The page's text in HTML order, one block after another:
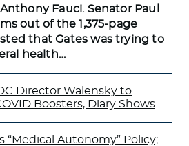
Fauci. Senator Paul
out of the 1,375-page
that Gates was trying to
health…
Director Walensky to
Boosters, Diary Shows
“Medical Autonomy” Policy;